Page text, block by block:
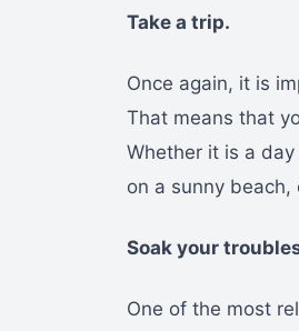
Take a trip.
Once again, it is
That means that
Whether it is a
on a sunny
Soak your
One of the most